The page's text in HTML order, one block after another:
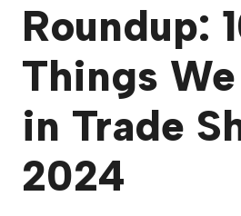
Roundup:
Things
in Trade
2024